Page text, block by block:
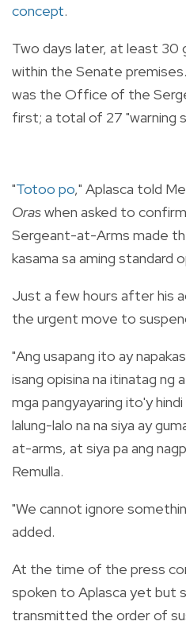
concept.
Two days later, at least 30
within the Senate
was the Office of the
first; a total of 27 "warning
"Totoo po," Aplasca told
Oraswhen asked to
Sergeant-at-Arms made
kasama sa aming standard
Just a few hours after his
the urgent move to
"Ang usapang ito ay
isang opisina na itinatag ng
mga pangyayaring ito'y
lalung-lalo na na siya ay
at-arms, at siya pa ang
Remulla.
"We cannot ignore
added.
At the time of the press
spoken to Aplasca yet but
transmitted the order of